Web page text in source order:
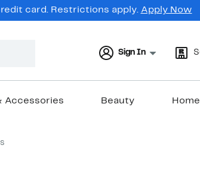
card. Restrictions apply. Apply Now
Sign In
Accessories Beauty Home